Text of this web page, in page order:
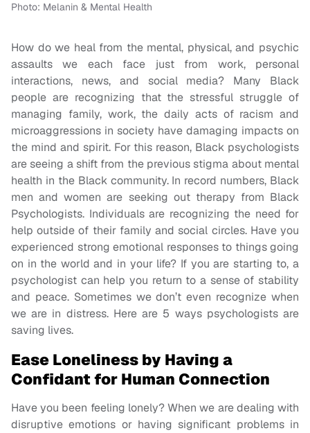
Photo: Melanin & Mental Health
How do we heal from the mental, physical, and psychic
assaults we each face just from work, personal
interactions, news, and social media? Many Black
people are recognizing that the stressful struggle of
managing family, work, the daily acts of racism and
microaggressions in society have damaging impacts on
the mind and spirit. For this reason, Black psychologists
are seeing a shift from the previous stigma about mental
health in the Black community. In record numbers, Black
men and women are seeking out therapy from Black
Psychologists. Individuals are recognizing the need for
help outside of their family and social circles. Have you
experienced strong emotional responses to things going
on in the world and in your life? If you are starting to, a
psychologist can help you return to a sense of stability
and peace. Sometimes we don’t even recognize when
we are in distress. Here are 5 ways psychologists are
saving lives.
Ease Loneliness by Having a
Confidant for Human Connection
Have you been feeling lonely? When we are dealing with
disruptive emotions or having significant problems in